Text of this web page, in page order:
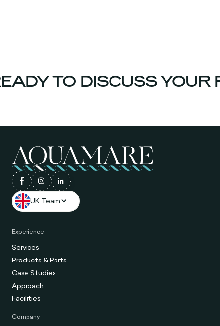
TO DISCUSS YOUR
UK Team
Experience
Services
Products & Parts
Case Studies
Approach
Facilities
Company